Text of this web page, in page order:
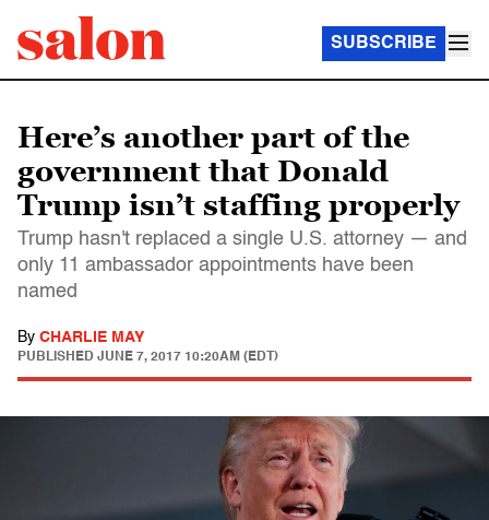
SUBSCRIBE
Here’s another part of the
government that Donald
Trump isn’t staffing properly
Trump hasn't replaced a single U.S. attorney — and
only 11 ambassador appointments have been
named
By CHARLIE MAY
PUBLISHED JUNE 7, 2017 10:20AM (EDT)